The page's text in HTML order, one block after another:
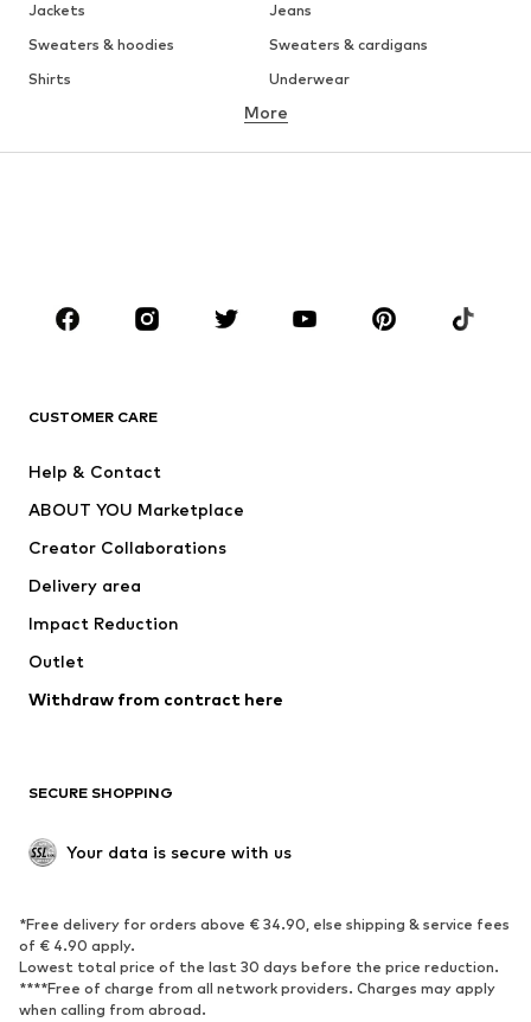
Jackets
Jeans
Sweaters & hoodies
Sweaters & cardigans
Shirts
Underwear
Button-up shirts
Coats
Suits & jackets
CLOTHING
Jackets
Swimwear
Occasions
Upcycling
Low shoes
Exclusive
SPORTSWEAR
Sportswear
Sports
Sports shoes
Sports bags & backpacks
More
CUSTOMER CARE
Help & Contact
ABOUT YOU Marketplace
Creator Collaborations
Delivery area
Impact Reduction
Outlet
Withdraw from contract here
SECURE SHOPPING
Your data is secure with us
*Free delivery for orders above € 34.90, else shipping & service fees
of € 4.90 apply.
Lowest total price of the last 30 days before the price reduction.
****Free of charge from all network providers. Charges may apply
when calling from abroad.